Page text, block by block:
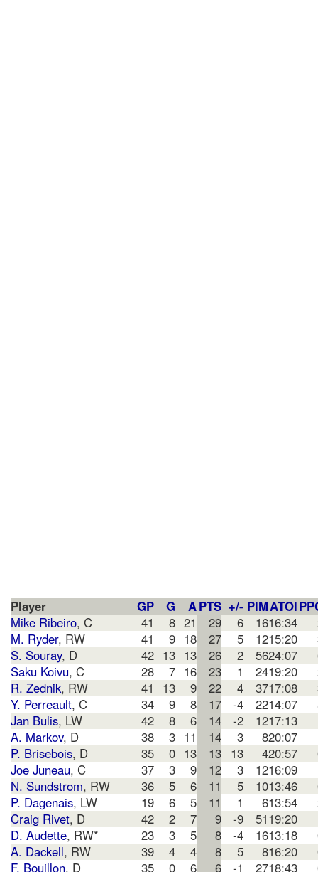
Player GP G APTS +/- PIMATOI
Mike Ribeiro, C 41 8 21 29 6 1616:34
M. Ryder, RW 41 9 18 27 5 1215:20
S. Souray, D 42 13 13 26 2 5624:07
Saku Koivu, C 28 7 16 23 1 2419:20
R. Zednik, RW 41 13 9 22 4 3717:08
Y. Perreault, C 34 9 8 17 -4 2214:07
Jan Bulis, LW 42 8 6 14 -2 1217:13
A. Markov, D 38 3 11 14 3 820:07
P. Brisebois, D 35 0 13 13 13 420:57
Joe Juneau, C 37 3 9 12 3 1216:09
N. Sundstrom, RW 36 5 6 11 5 1013:46
P. Dagenais, LW 19 6 5 11 1 613:54
Craig Rivet, D 42 2 7 9 -9 5119:20
D. Audette, RW* 23 3 5 8 -4 1613:18
A. Dackell, RW 39 4 4 8 5 816:20
F. Bouillon, D 35 0 6 6 -1 2718:43